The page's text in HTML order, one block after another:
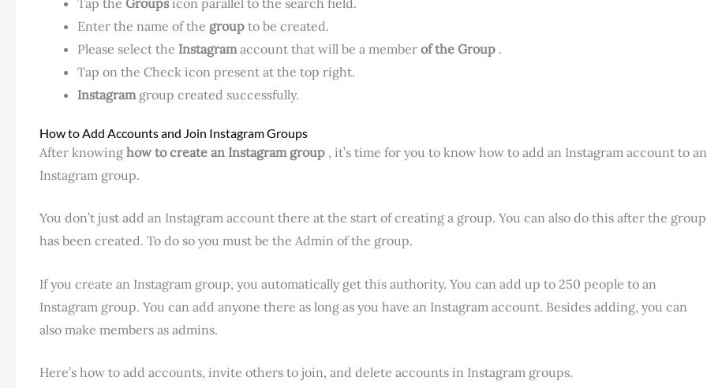
Enter the name of the group to be created.
Please select the Instagram account that will be a member of the Group .
Tap on the Check icon present at the top right.
Instagram group created successfully.
How to Add Accounts and Join Instagram Groups
After knowing how to create an Instagram group , it’s time for you to know how to add an Instagram account to an
Instagram group.
You don’t just add an Instagram account there at the start of creating a group. You can also do this after the group
has been created. To do so you must be the Admin of the group.
If you create an Instagram group, you automatically get this authority. You can add up to 250 people to an
Instagram group. You can add anyone there as long as you have an Instagram account. Besides adding, you can
also make members as admins.
Here’s how to add accounts, invite others to join, and delete accounts in Instagram groups.